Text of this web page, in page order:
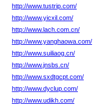
http://www.tustrip.com/
http://www.yicxil.com/
http://www.lach.com.cn/
http://www.yanghaowa.com/
http://www.suiliaog.cn/
http://www.jnsbs.cn/
http://www.sxdtgcpt.com/
http://www.dyclup.com/
http://www.udikh.com/